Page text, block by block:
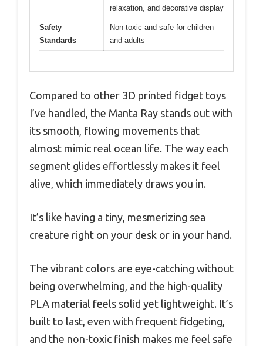
relaxation, and decorative display
Safety
Standards
Non-toxic and safe for children
and adults
Compared to other 3D printed fidget toys
I’ve handled, the Manta Ray stands out with
its smooth, flowing movements that
almost mimic real ocean life. The way each
segment glides effortlessly makes it feel
alive, which immediately draws you in.
It’s like having a tiny, mesmerizing sea
creature right on your desk or in your hand.
The vibrant colors are eye-catching without
being overwhelming, and the high-quality
PLA material feels solid yet lightweight. It’s
built to last, even with frequent fidgeting,
and the non-toxic finish makes me feel safe